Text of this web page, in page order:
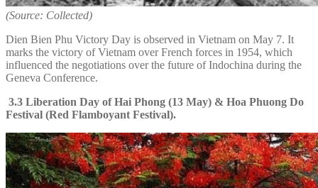
(Source: Collected)
Dien Bien Phu Victory Day is observed in Vietnam on May 7. It
marks the victory of Vietnam over French forces in 1954, which
influenced the negotiations over the future of Indochina during the
Geneva Conference.
3.3 Liberation Day of Hai Phong (13 May) & Hoa Phuong Do
Festival (Red Flamboyant Festival).